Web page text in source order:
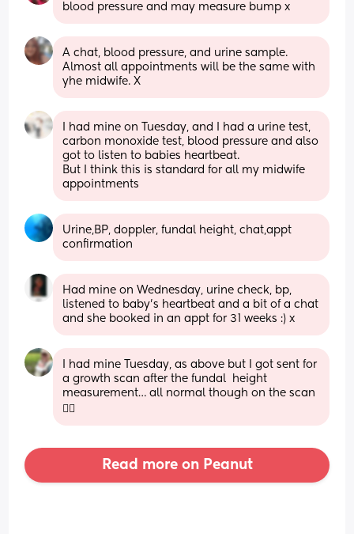
blood pressure and may measure bump x
A chat, blood pressure, and urine sample.
Almost all appointments will be the same with
yhe midwife. X
I had mine on Tuesday, and I had a urine test,
carbon monoxide test, blood pressure and also
got to listen to babies heartbeat.
But I think this is standard for all my midwife
appointments
Urine,BP, doppler, fundal height, chat,appt
confirmation
Had mine on Wednesday, urine check, bp,
listened to baby’s heartbeat and a bit of a chat
and she booked in an appt for 31 weeks :) x
I had mine Tuesday, as above but I got sent for
a growth scan after the fundal  height
measurement… all normal though on the scan
👍🏻
Read more on Peanut